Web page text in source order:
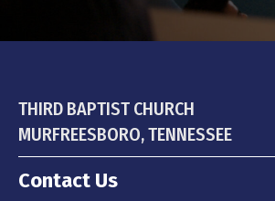
THIRD BAPTIST CHURCH
MURFREESBORO, TENNESSEE
Contact Us